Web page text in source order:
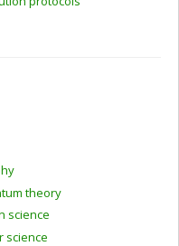
theory
science
science